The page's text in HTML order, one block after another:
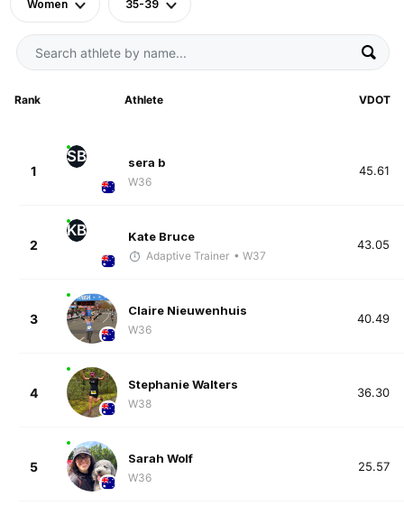
Women 35-39
Rank Athlete VDOT
1
SB sera b
W36
45.61
2
KB Kate Bruce
Adaptive Trainer • W37
43.05
3
Claire Nieuwenhuis
W36
40.49
4
Stephanie Walters
W38
36.30
5
Sarah Wolf
W36
25.57